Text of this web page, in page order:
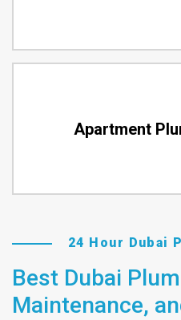
Apartment
24 Hour Dubai
Best Dubai
Maintenance,